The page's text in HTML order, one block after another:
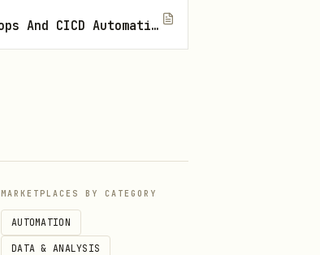
Best Openclaw Skills For Devops And CICD Automation
MARKETPLACES BY CATEGORY
AUTOMATION
DATA & ANALYSIS